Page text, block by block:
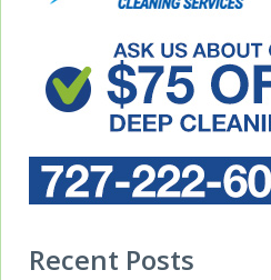
Recent Posts